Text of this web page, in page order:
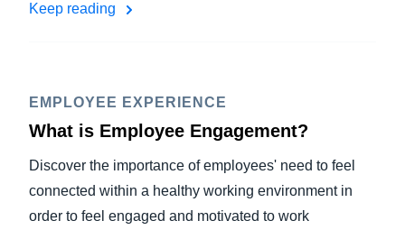
Keep reading
EMPLOYEE EXPERIENCE
What is Employee Engagement?
Discover the importance of employees' need to feel
connected within a healthy working environment in
order to feel engaged and motivated to work